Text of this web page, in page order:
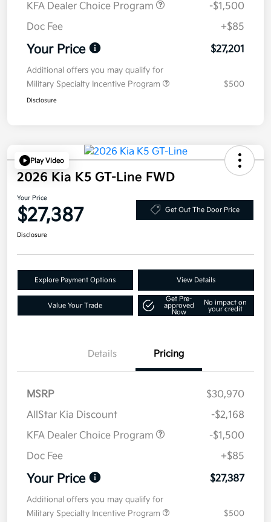
KFA Dealer Choice Program
-$1,500
Doc Fee
+$85
Your Price $27,201
Additional offers you may qualify for
Military Specialty Incentive Program
$500
Disclosure
Play Video
2026 Kia K5 GT-Line FWD
Your Price
$27,387 Get Out The Door Price
Disclosure
Explore Payment Options View Details
Value Your Trade
Get Pre-
approved
Now
No impact on
your credit
Details Pricing
MSRP
$30,970
AllStar Kia Discount
-$2,168
KFA Dealer Choice Program
-$1,500
Doc Fee
+$85
Your Price $27,387
Additional offers you may qualify for
Military Specialty Incentive Program
$500